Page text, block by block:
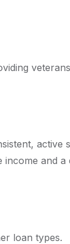
active
and
loan types.